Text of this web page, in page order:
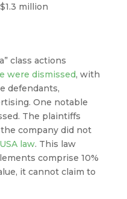
million
class actions
were dismissed, with
defendants,
One notable
The plaintiffs
company did not
law. This law
comprise 10%
it cannot claim to